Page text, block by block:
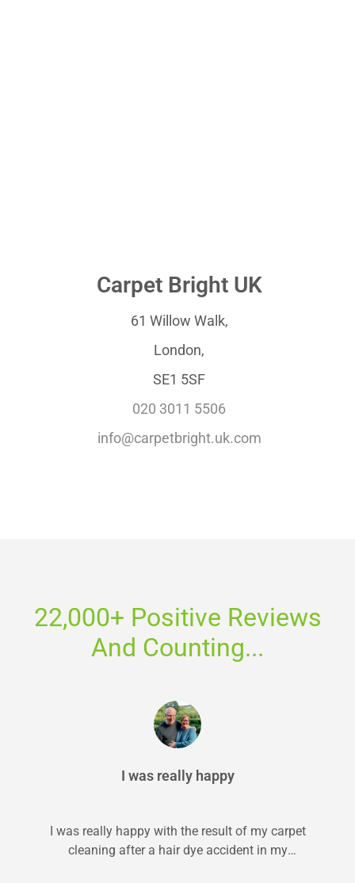
Carpet Bright UK
61 Willow Walk,
London,
SE1 5SF
020 3011 5506
info@carpetbright.uk.com
22,000+ Positive Reviews
And Counting...
I was really happy
I was really happy with the result of my carpet
cleaning after a hair dye accident in my